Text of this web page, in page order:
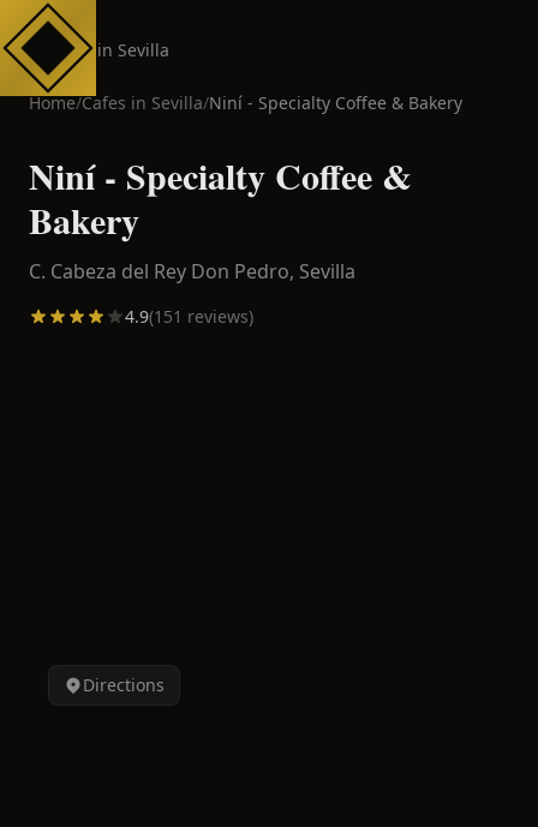
Cafes in Sevilla
Home/Cafes in Sevilla/Niní - Specialty Coffee & Bakery
Niní - Specialty Coffee &
Bakery
C. Cabeza del Rey Don Pedro, Sevilla
4.9(151 reviews)
Directions